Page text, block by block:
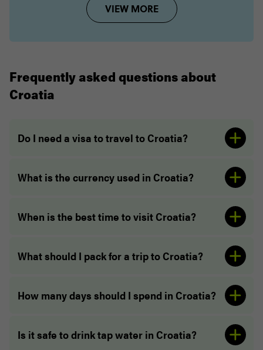
VIEW MORE
Frequently asked questions about
Croatia
Do I need a visa to travel to Croatia?
What is the currency used in Croatia?
When is the best time to visit Croatia?
What should I pack for a trip to Croatia?
How many days should I spend in Croatia?
Is it safe to drink tap water in Croatia?